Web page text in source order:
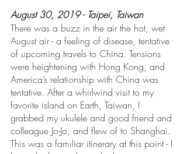
August 30, 2019 - Taipei, Taiwan
There was a buzz in the air the hot, wet
August air - a feeling of disease, tentative
of upcoming travels to China. Tensions
were heightening with Hong Kong, and
America’s relationship with China was
tentative. After a whirlwind visit to my
favorite island on Earth, Taiwan, I
grabbed my ukulele and good friend and
colleague Jo-Jo, and flew of to Shanghai.
This was a familiar itinerary at this point - I